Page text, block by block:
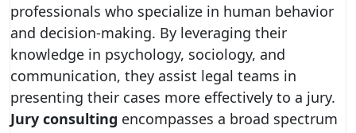
professionals who specialize in human behavior
and decision-making. By leveraging their
knowledge in psychology, sociology, and
communication, they assist legal teams in
presenting their cases more effectively to a jury.
Jury consulting encompasses a broad spectrum